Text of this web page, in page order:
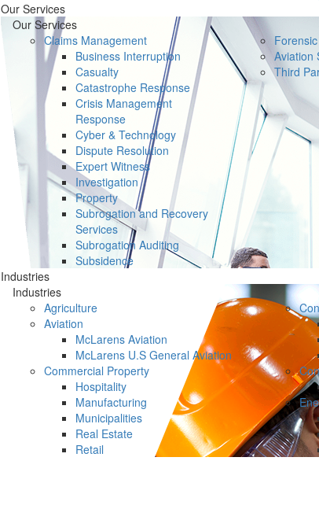
Our Services
Our Services
Claims Management
Business Interruption
Casualty
Catastrophe Response
Crisis Management
Response
Cyber & Technology
Dispute Resolution
Expert Witness
Investigation
Property
Subrogation and Recovery
Services
Subrogation Auditing
Subsidence
Aviation
Third
Industries
Industries
Agriculture
Aviation
McLarens Aviation
McLarens U.S General Aviation
Commercial Property
Hospitality
Manufacturing
Municipalities
Real Estate
Retail